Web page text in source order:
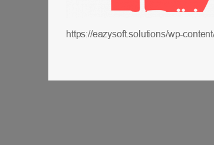
https://eazysoft.solutions/wp-